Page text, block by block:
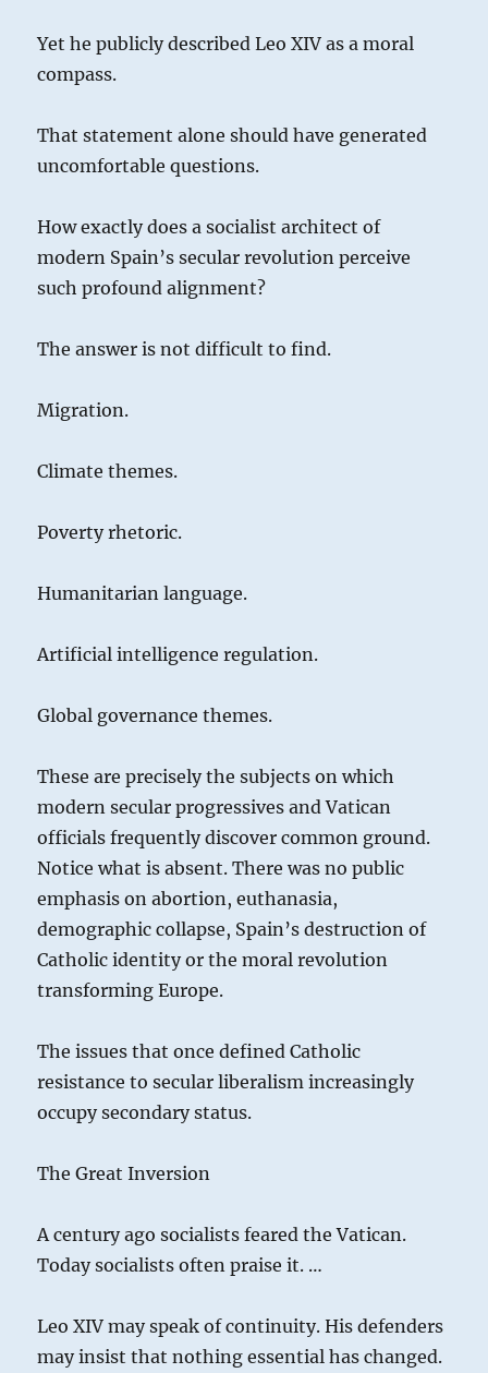
Yet he publicly described Leo XIV as a moral
compass.
That statement alone should have generated
uncomfortable questions.
How exactly does a socialist architect of
modern Spain’s secular revolution perceive
such profound alignment?
The answer is not difficult to find.
Migration.
Climate themes.
Poverty rhetoric.
Humanitarian language.
Artificial intelligence regulation.
Global governance themes.
These are precisely the subjects on which
modern secular progressives and Vatican
officials frequently discover common ground.
Notice what is absent. There was no public
emphasis on abortion, euthanasia,
demographic collapse, Spain’s destruction of
Catholic identity or the moral revolution
transforming Europe.
The issues that once defined Catholic
resistance to secular liberalism increasingly
occupy secondary status.
The Great Inversion
A century ago socialists feared the Vatican.
Today socialists often praise it. …
Leo XIV may speak of continuity. His defenders
may insist that nothing essential has changed.